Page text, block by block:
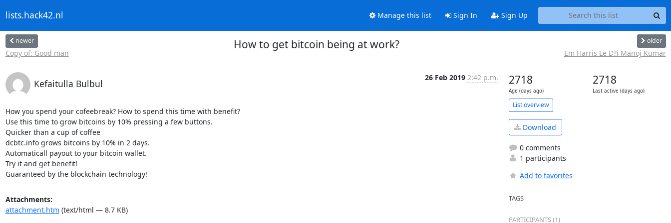
lists.hack42.nl Manage this list Sign In Sign Up
newer
Copy of: Good man
How to get bitcoin being at work? older
Em Harris Le D?i Manoj Kumar
Kefaitulla Bulbul
26 Feb 2019 2:42 p.m.
How you spend your cofeebreak? How to spend this time with benefit?
Use this time to grow bitcoins by 10% pressing a few buttons.
Quicker than a cup of coffee
dcbtc.info grows bitcoins by 10% in 2 days.
Automaticall payout to your bitcoin wallet.
Try it and get benefit!
Guaranteed by the blockchain technology!
Attachments:
attachment.htm (text/html — 8.7 KB)
2718
Age (days ago)
2718
Last active (days ago)
List overview
Download
0 comments
1 participants
Add to favorites
TAGS
PARTICIPANTS (1)